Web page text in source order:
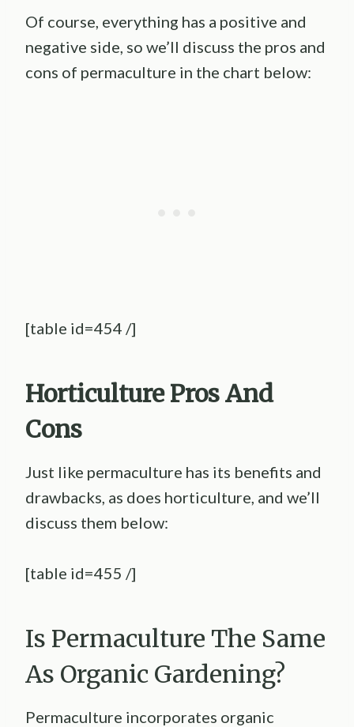
Of course, everything has a positive and
negative side, so we’ll discuss the pros and
cons of permaculture in the chart below:
[table id=454 /]
HorticulturePros And
Cons
Just like permaculture has its benefits and
drawbacks, as does horticulture, and we’ll
discuss them below:
[table id=455 /]
Is Permaculture The Same
As Organic Gardening?
Permaculture incorporates organic